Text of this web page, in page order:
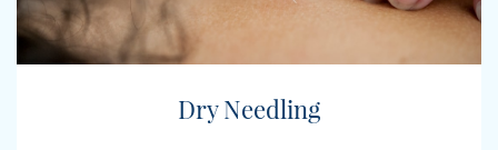
Dry Needling